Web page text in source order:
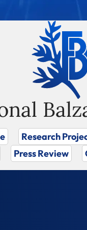
Research
Press Review